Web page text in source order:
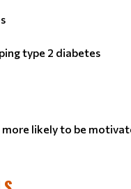
type 2 diabetes
likely to be